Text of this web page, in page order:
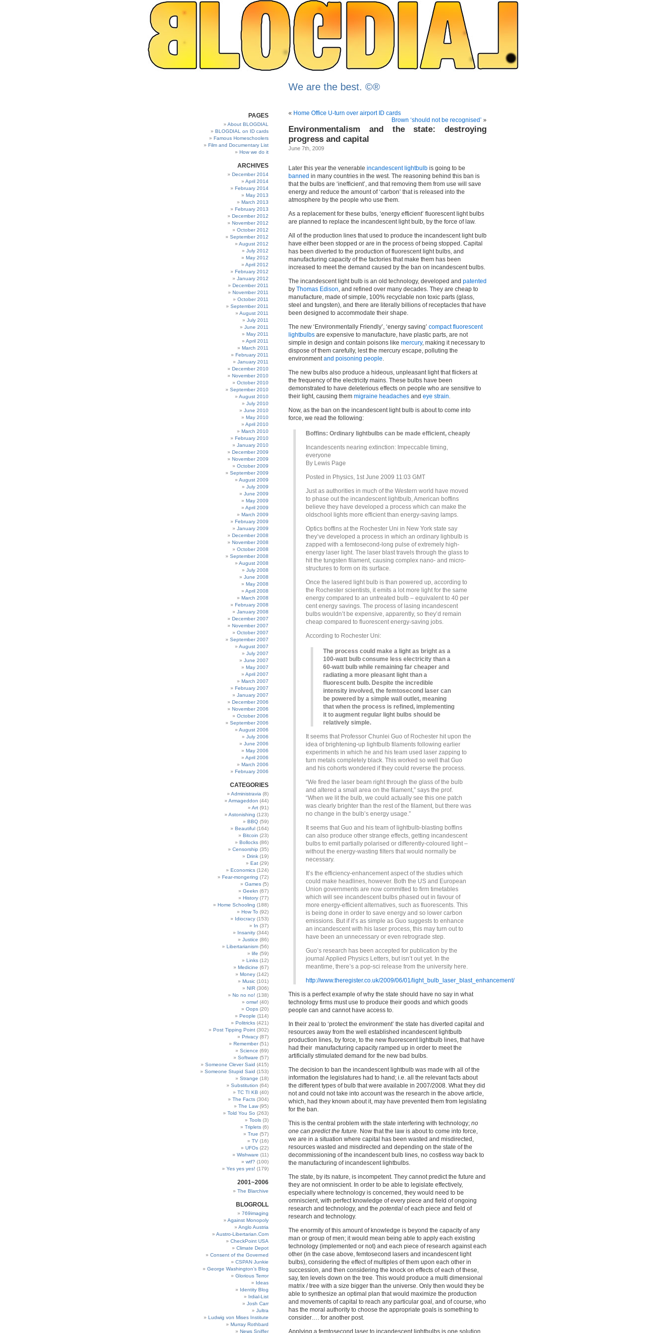
We are the best. ©®
PAGES
About BLOGDIAL
BLOGDIAL on ID cards
Famous Homeschoolers
Film and Documentary List
How we do it
ARCHIVES
December 2014
April 2014
February 2014
May 2013
March 2013
February 2013
December 2012
November 2012
October 2012
September 2012
August 2012
July 2012
May 2012
April 2012
February 2012
January 2012
December 2011
November 2011
October 2011
September 2011
August 2011
July 2011
June 2011
May 2011
April 2011
March 2011
February 2011
January 2011
December 2010
November 2010
October 2010
September 2010
August 2010
July 2010
June 2010
May 2010
April 2010
March 2010
February 2010
January 2010
December 2009
November 2009
October 2009
September 2009
August 2009
July 2009
June 2009
May 2009
April 2009
March 2009
February 2009
January 2009
December 2008
November 2008
October 2008
September 2008
August 2008
July 2008
June 2008
May 2008
April 2008
March 2008
February 2008
January 2008
December 2007
November 2007
October 2007
September 2007
August 2007
July 2007
June 2007
May 2007
April 2007
March 2007
February 2007
January 2007
December 2006
November 2006
October 2006
September 2006
August 2006
July 2006
June 2006
May 2006
April 2006
March 2006
February 2006
CATEGORIES
Administravia (8)
Armageddon (44)
Art (91)
Astonishing (123)
BBQ (59)
Beautiful (164)
Bitcoin (23)
Bollocks (86)
Censorship (35)
Drink (19)
Eat (29)
Economics (124)
Fear-mongering (72)
Games (5)
Geekn (67)
History (77)
Home Schooling (188)
How To (92)
Idiocracy (153)
In (37)
Insanity (344)
Justice (86)
Libertarianism (56)
life (59)
Links (12)
Medicine (67)
Money (142)
Music (101)
NIR (306)
No no no! (138)
omw! (40)
Oops (20)
People (114)
Politricks (421)
Post Tipping Point (302)
Privacy (87)
Remember(51)
Science (69)
Software (57)
Someone Clever Said (415)
Someone Stupid Said (153)
Strange (18)
Substitution (64)
TC TI KB (40)
The Facts (304)
The Law (95)
Told You So (263)
Tools (3)
Triplets (6)
True (57)
TV (16)
UFOs (22)
Wishware (11)
wtf? (100)
Yes yes yes! (179)
2001~2006
The Blarchive
BLOGROLL
769imaging
Against Monopoly
Anglo Austria
Austro-Libertarian.Com
CheckPoint USA
Climate Depot
Consent of the Governed
CSPAN Junkie
George Washington’s Blog
Glorious Terror
Ideas
Identity Blog
Irdial-List
Josh Carr
Jultra
Ludwig von Mises Institute
Murray Rothbard
News Sniffer
« Home Office U-turn over airport ID cards
Brown ‘should not be recognised’ »
Environmentalism and the state: destroying
progress and capital
June 7th, 2009
Later this year the venerable incandescent lightbulb is going to be
banned in many countries in the west. The reasoning behind this ban is
that the bulbs are ‘inefficient’, and that removing them from use will save
energy and reduce the amount of ‘carbon’ that is released into the
atmosphere by the people who use them.
As a replacement for these bulbs, ‘energy efficient’ fluorescent light bulbs
are planned to replace the incandescent light bulb, by the force of law.
All of the production lines that used to produce the incandescent light bulb
have either been stopped or are in the process of being stopped. Capital
has been diverted to the production of fluorescent light bulbs, and
manufacturing capacity of the factories that make them has been
increased to meet the demand caused by the ban on incandescent bulbs.
The incandescent light bulb is an old technology, developed and patented
by Thomas Edison, and refined over many decades. They are cheap to
manufacture, made of simple, 100% recyclable non toxic parts (glass,
steel and tungsten), and there are literally billions of receptacles that have
been designed to accommodate their shape.
The new ‘Environmentally Friendly’, ‘energy saving’ compact fluorescent
lightbulbs are expensive to manufacture, have plastic parts, are not
simple in design and contain poisons like mercury, making it necessary to
dispose of them carefully, lest the mercury escape, polluting the
environmentand poisoning people.
The new bulbs also produce a hideous, unpleasant light that flickers at
the frequency of the electricity mains. These bulbs have been
demonstrated to have deleterious effects on people who are sensitive to
their light, causing them migraine headaches and eye strain.
Now, as the ban on the incandescent light bulb is about to come into
force, we read the following:
Boffins: Ordinary lightbulbs can be made efficient, cheaply
Incandescents nearing extinction: Impeccable timing,
everyone
By Lewis Page
Posted in Physics, 1st June 2009 11:03 GMT
Just as authorities in much of the Western world have moved
to phase out the incandescent lightbulb, American boffins
believe they have developed a process which can make the
oldschool lights more efficient than energy-saving lamps.
Optics boffins at the Rochester Uni in New York state say
they’ve developed a process in which an ordinary lighbulb is
zapped with a femtosecond-long pulse of extremely high-
energy laser light. The laser blast travels through the glass to
hit the tungsten filament, causing complex nano- and micro-
structures to form on its surface.
Once the lasered light bulb is than powered up, according to
the Rochester scientists, it emits a lot more light for the same
energy compared to an untreated bulb – equivalent to 40 per
cent energy savings. The process of lasing incandescent
bulbs wouldn’t be expensive, apparently, so they’d remain
cheap compared to fluorescent energy-saving jobs.
According to Rochester Uni:
The process could make a light as bright as a
100-watt bulb consume less electricity than a
60-watt bulb while remaining far cheaper and
radiating a more pleasant light than a
fluorescent bulb. Despite the incredible
intensity involved, the femtosecond laser can
be powered by a simple wall outlet, meaning
that when the process is refined, implementing
it to augment regular light bulbs should be
relatively simple.
It seems that Professor Chunlei Guo of Rochester hit upon the
idea of brightening-up lightbulb filaments following earlier
experiments in which he and his team used laser zapping to
turn metals completely black. This worked so well that Guo
and his cohorts wondered if they could reverse the process.
“We fired the laser beam right through the glass of the bulb
and altered a small area on the filament,” says the prof.
“When we lit the bulb, we could actually see this one patch
was clearly brighter than the rest of the filament, but there was
no change in the bulb’s energy usage.”
It seems that Guo and his team of lightbulb-blasting boffins
can also produce other strange effects, getting incandescent
bulbs to emit partially polarised or differently-coloured light –
without the energy-wasting filters that would normally be
necessary.
It’s the efficiency-enhancement aspect of the studies which
could make headlines, however. Both the US and European
Union governments are now committed to firm timetables
which will see incandescent bulbs phased out in favour of
more energy-efficient alternatives, such as fluorescents. This
is being done in order to save energy and so lower carbon
emissions. But if it’s as simple as Guo suggests to enhance
an incandescent with his laser process, this may turn out to
have been an unnecessary or even retrograde step.
Guo’s research has been accepted for publication by the
journal Applied Physics Letters, but isn’t out yet. In the
meantime, there’s a pop-sci release from the university here.
http://www.theregister.co.uk/2009/06/01/light_bulb_laser_blast_enhancement/
This is a perfect example of why the state should have no say in what
technology firms must use to produce their goods and which goods
people can and cannot have access to.
In their zeal to ‘protect the environment’ the state has diverted capital and
resources away from the well established incandescent lightbulb
production lines, by force, to the new fluorescent lightbulb lines, that have
had their manufacturing capacity ramped up in order to meet the
artificially stimulated demand for the new bad bulbs.
The decision to ban the incandescent lightbulb was made with all of the
information the legislatures had to hand; i.e. all the relevant facts about
the different types of bulb that were available in 2007/2008. What they did
not and could not take into account was the research in the above article,
which, had they known about it, may have prevented them from legislating
for the ban.
This is the central problem with the state interfering with technology; no
one can predict the future. Now that the law is about to come into force,
we are in a situation where capital has been wasted and misdirected,
resources wasted and misdirected and depending on the state of the
decommissioning of the incandescent bulb lines, no costless way back to
the manufacturing of incandescent lightbulbs.
The state, by its nature, is incompetent. They cannot predict the future and
they are not omniscient. In order to be able to legislate effectively,
especially where technology is concerned, they would need to be
omniscient, with perfect knowledge of every piece and field of ongoing
research and technology, and the potential of each piece and field of
research and technology.
The enormity of this amount of knowledge is beyond the capacity of any
man or group of men; it would mean being able to apply each existing
technology (implemented or not) and each piece of research against each
other (in the case above, femtosecond lasers and incandescent light
bulbs), considering the effect of multiples of them upon each other in
succession, and then considering the knock on effects of each of these,
say, ten levels down on the tree. This would produce a multi dimensional
matrix / tree with a size bigger than the universe. Only then would they be
able to synthesize an optimal plan that would maximize the production
and movements of capital to reach any particular goal, and of course, who
has the moral authority to choose the appropriate goals is something to
consider…. for another post.
Applying a femtosecond laser to incandescent lightbulbs is one solution